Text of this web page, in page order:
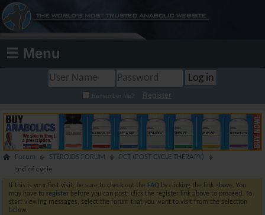
☰ Menu
Remember Me? Register
Forum STEROIDS FORUM
PCT (POST CYCLE THERAPY)
End of cycle
If this is your first visit, be sure to check out the FAQ by clicking the link above. You
may have to register before you can post: click the register link above to proceed. To
start viewing messages, select the forum that you want to visit from the selection
below.